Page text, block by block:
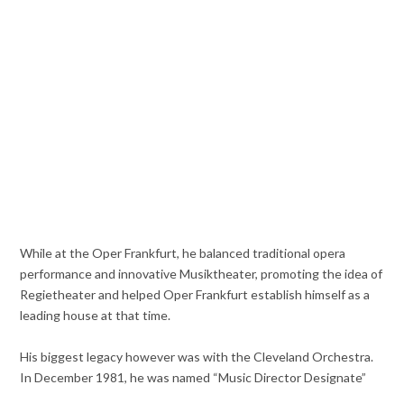
While at the Oper Frankfurt, he balanced traditional opera
performance and innovative Musiktheater, promoting the idea of
Regietheater and helped Oper Frankfurt establish himself as a
leading house at that time.
His biggest legacy however was with the Cleveland Orchestra.
In December 1981, he was named “Music Director Designate”